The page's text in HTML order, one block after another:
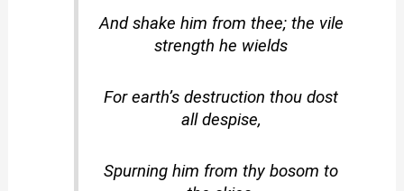
And shake him from thee; the vile
strength he wields
For earth’s destruction thou dost
all despise,
Spurning him from thy bosom to